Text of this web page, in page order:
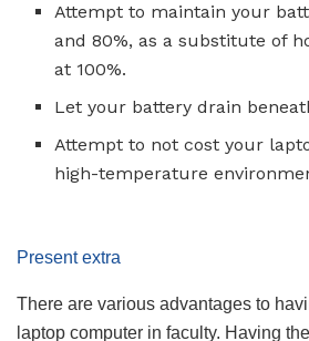
Attempt to maintain your
and 80%, as a substitute of
at 100%.
Let your battery drain
Attempt to not cost your
high-temperature
Present extra
There are various advantages to
laptop computer in faculty. Having